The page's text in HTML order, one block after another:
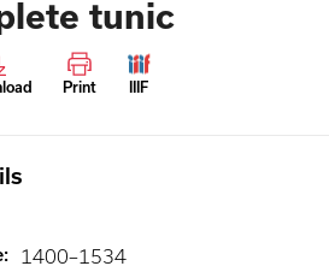
tunic
Print IIIF
: 1400–1534